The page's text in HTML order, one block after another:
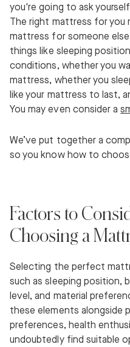
you're going to ask
The right mattress for
mattress for someone
things like sleeping
conditions, whether you
mattress, whether you
like your mattress to last,
You may even consider a
We’ve put together a
so you know how to
Factors to
Choosing a
Selecting the perfect
such as sleeping position,
level, and material
these elements alongside
preferences, health
undoubtedly find suitable